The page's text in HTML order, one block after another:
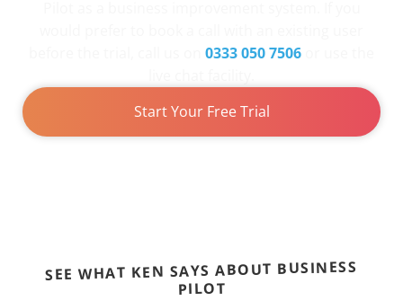
0333 050 7506
Start Your Free Trial
SEE WHAT KEN SAYS ABOUT BUSINESS
PILOT